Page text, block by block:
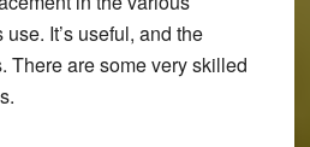
It’s useful, and the
There are some very skilled